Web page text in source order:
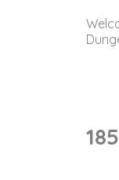
185